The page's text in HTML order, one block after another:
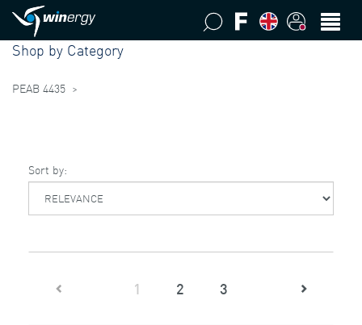
Shop by Category
PEAB 4435 >
Sort by:
1 (current)
2 3